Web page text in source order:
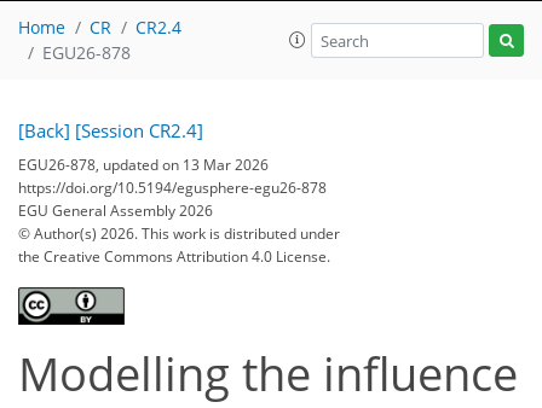
Home CR
CR2.4
EGU26-878
[Back] [Session CR2.4]
EGU26-878, updated on 13 Mar 2026
https://doi.org/10.5194/egusphere-egu26-878
EGU General Assembly 2026
© Author(s) 2026. This work is distributed under
the Creative Commons Attribution 4.0 License.
Modelling the influence